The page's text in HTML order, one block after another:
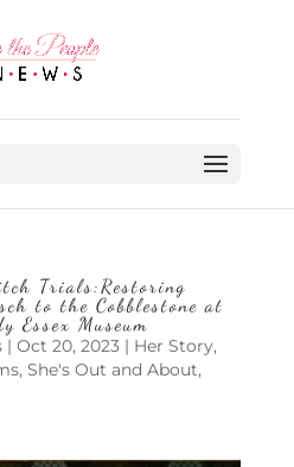
Trials:Restoring
to the Cobblestone at
Essex Museum
| Oct 20, 2023| Her Story,
, She's Out and About,